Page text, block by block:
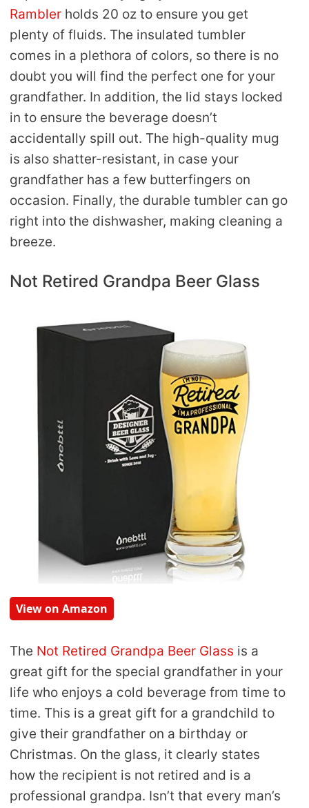
Rambler holds 20 oz to ensure you get
plenty of fluids. The insulated tumbler
comes in a plethora of colors, so there is no
doubt you will find the perfect one for your
grandfather. In addition, the lid stays locked
in to ensure the beverage doesn’t
accidentally spill out. The high-quality mug
is also shatter-resistant, in case your
grandfather has a few butterfingers on
occasion. Finally, the durable tumbler can go
right into the dishwasher, making cleaning a
breeze.
Not Retired Grandpa Beer Glass
View on Amazon
The Not Retired Grandpa Beer Glass is a
great gift for the special grandfather in your
life who enjoys a cold beverage from time to
time. This is a great gift for a grandchild to
give their grandfather on a birthday or
Christmas. On the glass, it clearly states
how the recipient is not retired and is a
professional grandpa. Isn’t that every man’s